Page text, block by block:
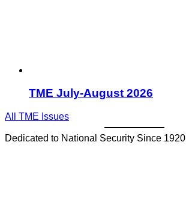
TME July-August 2026
All TME Issues
Dedicated to National Security Since 1920